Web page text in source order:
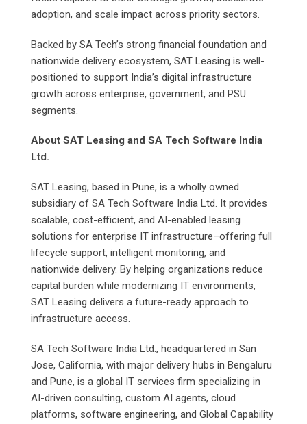
adoption, and scale impact across priority sectors.
Backed by SA Tech’s strong financial foundation and
nationwide delivery ecosystem, SAT Leasing is well-
positioned to support India’s digital infrastructure
growth across enterprise, government, and PSU
segments.
About SAT Leasing and SA Tech Software India
Ltd.
SAT Leasing, based in Pune, is a wholly owned
subsidiary of SA Tech Software India Ltd. It provides
scalable, cost-efficient, and AI-enabled leasing
solutions for enterprise IT infrastructure–offering full
lifecycle support, intelligent monitoring, and
nationwide delivery. By helping organizations reduce
capital burden while modernizing IT environments,
SAT Leasing delivers a future-ready approach to
infrastructure access.
SA Tech Software India Ltd., headquartered in San
Jose, California, with major delivery hubs in Bengaluru
and Pune, is a global IT services firm specializing in
AI-driven consulting, custom AI agents, cloud
platforms, software engineering, and Global Capability